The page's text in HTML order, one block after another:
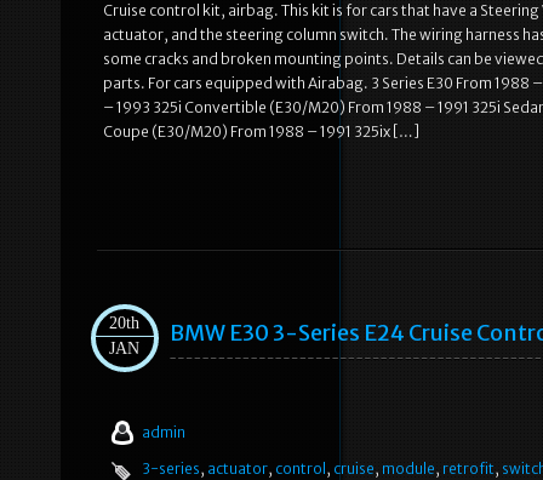
Cruise control kit, airbag. This kit is for cars that have a
actuator, and the steering column switch. The wiring harness
some cracks and broken mounting points. Details can be
parts. For cars equipped with Airabag. 3 Series E30 From 1988
– 1993 325i Convertible (E30/M20) From 1988 – 1991 325i
Coupe (E30/M20) From 1988 – 1991 325ix […]
20th
JAN
BMW E30 3-Series E24 Cruise
admin
3-series, actuator, control , cruise, module, retrofit,